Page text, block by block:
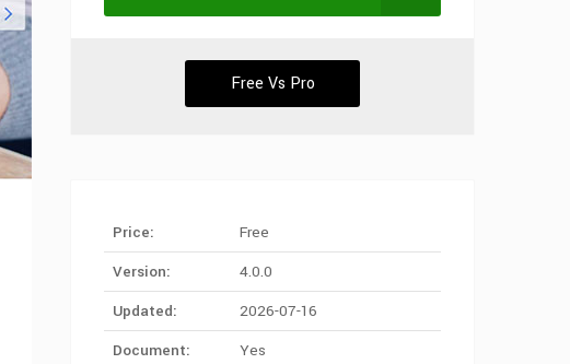
Free Vs Pro
Price:
Free
Version:
4.0.0
Updated:
2026-07-16
Document:
Yes